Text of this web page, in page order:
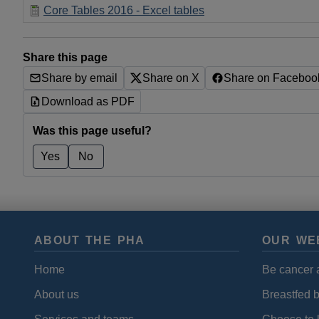
Core Tables 2016 - Excel tables
Share this page
Share by email
Share on X Share on
Download as PDF
Was this page useful?
Yes No
ABOUT THE PHA
Home
About us
OUR
Be cancer
Breastfed